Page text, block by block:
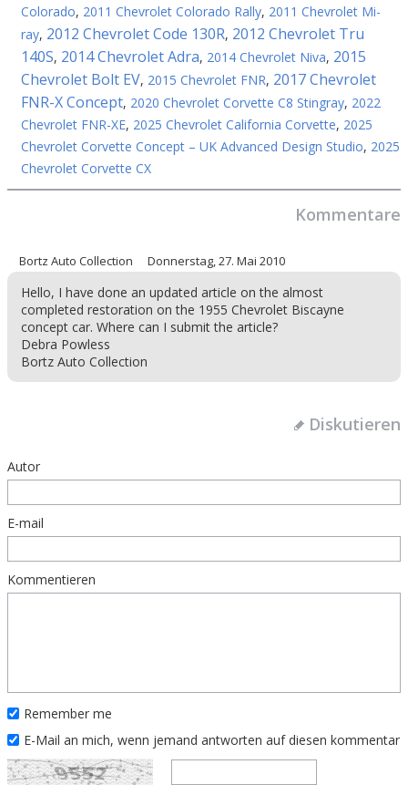
Colorado, 2011 Chevrolet Colorado Rally, 2011 Chevrolet Mi-
ray, 2012 Chevrolet Code 130R, 2012 Chevrolet Tru
140S, 2014 Chevrolet Adra, 2014 Chevrolet Niva, 2015
Chevrolet Bolt EV, 2015 Chevrolet FNR, 2017 Chevrolet
FNR-X Concept, 2020 Chevrolet Corvette C8 Stingray, 2022
Chevrolet FNR-XE, 2025 Chevrolet California Corvette, 2025
Chevrolet Corvette Concept – UK Advanced Design Studio, 2025
Chevrolet Corvette CX
Kommentare
Bortz Auto Collection Donnerstag, 27. Mai 2010
Hello, I have done an updated article on the almost
completed restoration on the 1955 Chevrolet Biscayne
concept car. Where can I submit the article?
Debra Powless
Bortz Auto Collection
Diskutieren
Autor
E-mail
Kommentieren
Remember me
E-Mail an mich, wenn jemand antworten auf diesen kommentar